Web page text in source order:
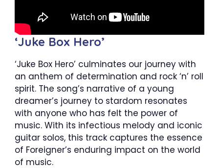
‘Juke Box Hero’
‘Juke Box Hero’ culminates our journey with
an anthem of determination and rock ‘n’ roll
spirit. The song’s narrative of a young
dreamer’s journey to stardom resonates
with anyone who has felt the power of
music. With its infectious melody and iconic
guitar solos, this track captures the essence
of Foreigner’s enduring impact on the world
of music.